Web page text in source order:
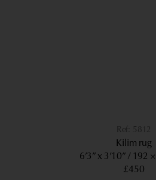
5812
Kilim rug
6’3” x 3’10”
192
£450